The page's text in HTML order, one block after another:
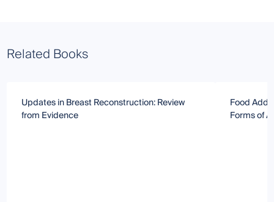
Related Books
Updates in Breast Reconstruction: Review
from Evidence
Food
Forms of